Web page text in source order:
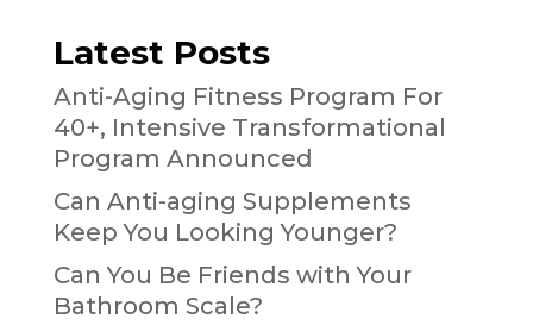
Latest Posts
Anti-Aging Fitness Program For
40+, Intensive Transformational
Program Announced
Can Anti-aging Supplements
Keep You Looking Younger?
Can You Be Friends with Your
Bathroom Scale?